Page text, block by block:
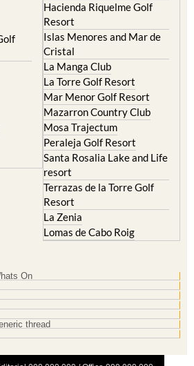
Hacienda Riquelme Golf
Resort
Islas Menores and Mar de
Cristal
La Manga Club
La Torre Golf Resort
Mar Menor Golf Resort
Mazarron Country Club
Mosa Trajectum
Peraleja Golf Resort
Santa Rosalia Lake and Life
resort
Terrazas de la Torre Golf
Resort
La Zenia
Lomas de Cabo Roig
On
thread